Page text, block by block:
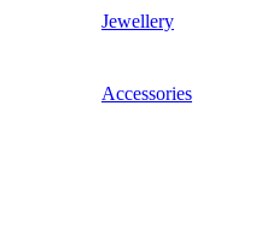
Jewellery
Accessories